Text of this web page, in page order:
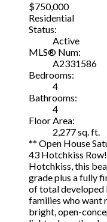
$750,000
Residential
Status:
Active
MLS® Num:
A2331586
Bedrooms:
4
Bathrooms:
4
Floor Area:
2,277 sq. ft.
** Open House
43 Hotchkiss
Hotchkiss, this
grade plus a fully
of total developed
families who want
bright, open-